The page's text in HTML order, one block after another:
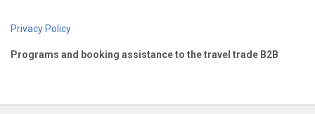
Privacy Policy
Programs and booking assistance to the travel trade B2B